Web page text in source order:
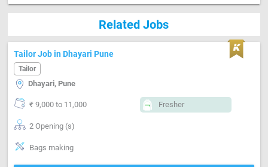
Related Jobs
Tailor Job in Dhayari Pune
Tailor
Dhayari, Pune
₹ 9,000 to 11,000 Fresher
2 Opening (s)
Bags making